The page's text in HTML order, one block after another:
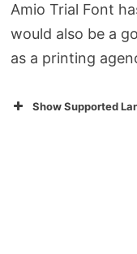
Amio Trial Font
would also be a
as a printing
Show Supported